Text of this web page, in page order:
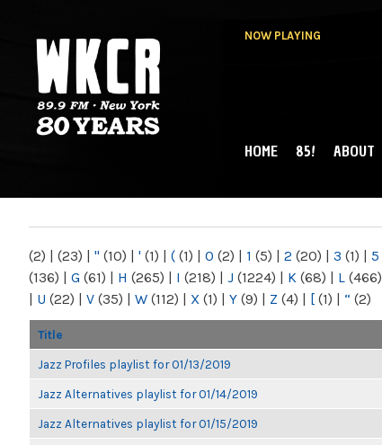
NOW PLAYING
NY
MAIN MENU
HOME 85! ABOUT
(2) | (23) | " (10) | ' (1) | ( (1) | 0 (2) | 1 (5) | 2 (20) | 3 (1) | 5
(136) | G (61) | H (265) | I (218) | J (1224) | K (68) | L (466)
| U (22) | V (35) | W (112) | X (1) | Y (9) | Z (4) | [ (1) | “ (2)
Title
Jazz Profiles playlist for 01/13/2019
Jazz Alternatives playlist for 01/14/2019
Jazz Alternatives playlist for 01/15/2019